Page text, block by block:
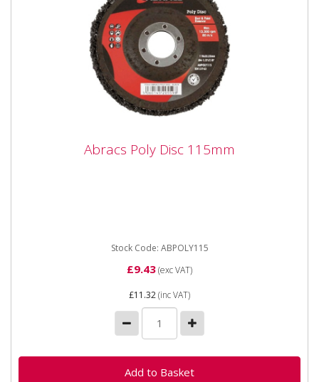
Abracs Poly Disc 115mm
Abracs Poly Disc 115mm
Stock Code: ABPOLY115
£9.43(exc VAT)
£11.32(inc VAT)